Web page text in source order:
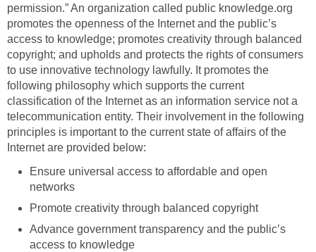
permission.” An organization called public knowledge.org
promotes the openness of the Internet and the public’s
access to knowledge; promotes creativity through balanced
copyright; and upholds and protects the rights of consumers
to use innovative technology lawfully. It promotes the
following philosophy which supports the current
classification of the Internet as an information service not a
telecommunication entity. Their involvement in the following
principles is important to the current state of affairs of the
Internet are provided below:
Ensure universal access to affordable and open
networks
Promote creativity through balanced copyright
Advance government transparency and the public’s
access to knowledge